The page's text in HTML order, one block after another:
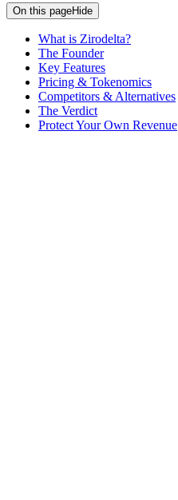
On this pageHide
What is Zirodelta?
The Founder
Key Features
Pricing & Tokenomics
Competitors & Alternatives
The Verdict
Protect Your Own Revenue